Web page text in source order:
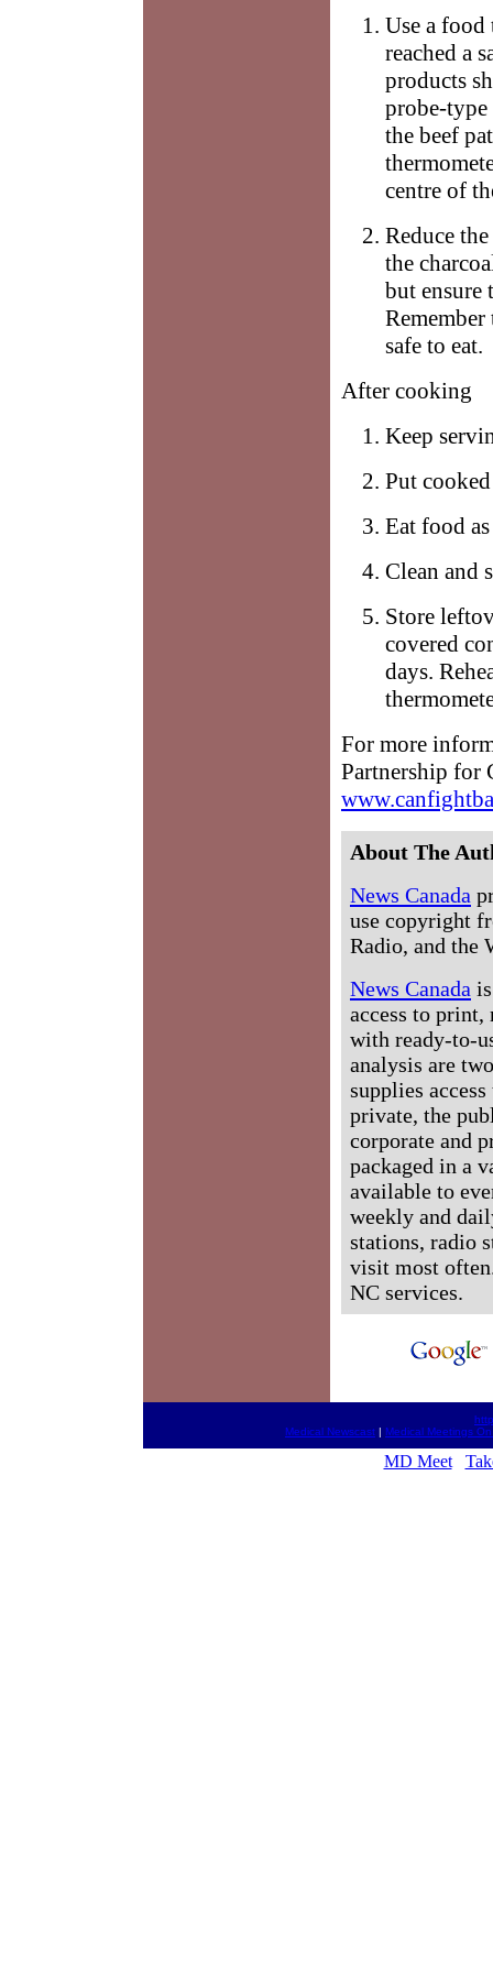
Use a food
reached a
products
probe-type
the beef
centre of
Reduce
the
but ensure
safe to eat.
After cooking
Keep
Put
Eat food
Clean and
Store
covered
days.
For more
Partnership for
About The
News Canada
use copyright
Radio, and the
News Canada
access to
with ready-to-
analysis are
supplies
private, the
corporate and
packaged in a
available to
weekly and
stations, radio
visit most
NC services.
Medical Newscast | Medical Meetings
MD Meet